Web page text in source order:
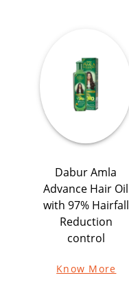
Dabur Amla
Advance Hair Oil
with 97% Hairfall
Reduction
control
Know More